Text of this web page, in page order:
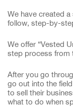
We have created
follow, step-by-
We offer “Vested
step process from
After you go
go out into the
to sell their
what to do when